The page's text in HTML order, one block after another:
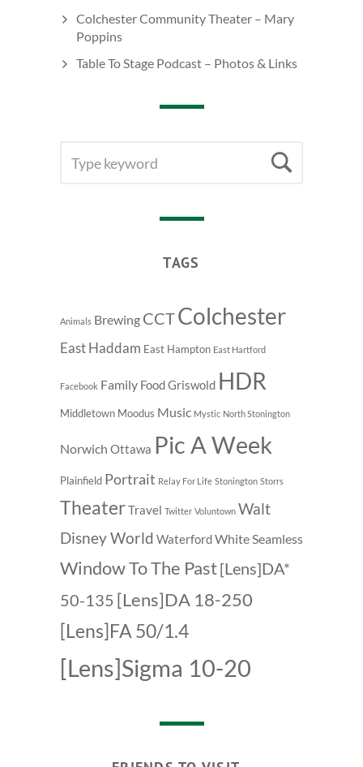
Colchester Community Theater – Mary
Poppins
Table To Stage Podcast – Photos & Links
FOR:
TAGS
Animals Brewing CCTColchester
East Haddam East Hampton East Hartford
Facebook Family FoodGriswold HDR
Middletown Moodus Music Mystic North Stonington
Norwich Ottawa Pic A Week
Plainfield Portrait Relay For Life Stonington Storrs
TheaterTravel Twitter Voluntown Walt
Disney World WaterfordWhite Seamless
Window To The Past[Lens]DA*
50-135 [Lens]DA 18-250
[Lens]FA 50/1.4
[Lens]Sigma 10-20